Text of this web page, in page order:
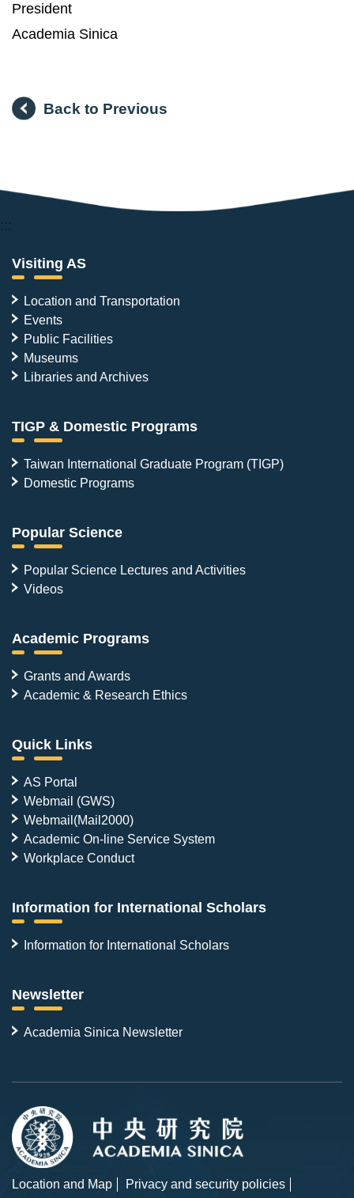
President
Academia Sinica
Back to Previous
:::
Visiting AS
Location and Transportation
Events
Public Facilities
Museums
Libraries and Archives
TIGP & Domestic Programs
Taiwan International Graduate Program (TIGP)
Domestic Programs
Popular Science
Popular Science Lectures and Activities
Videos
Academic Programs
Grants and Awards
Academic & Research Ethics
Quick Links
AS Portal
Webmail (GWS)
Webmail(Mail2000)
Academic On-line Service System
Workplace Conduct
Information for International Scholars
Information for International Scholars
Newsletter
Academia Sinica Newsletter
Location and Map Privacy and security policies